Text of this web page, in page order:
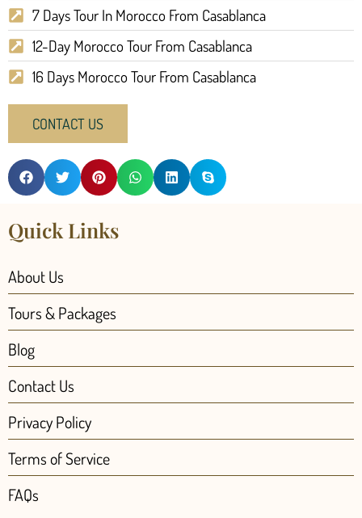
7 Days Tour In Morocco From Casablanca
12-Day Morocco Tour From Casablanca
16 Days Morocco Tour From Casablanca
CONTACT US
Quick Links
About Us
Tours & Packages
Blog
Contact Us
Privacy Policy
Terms of Service
FAQs